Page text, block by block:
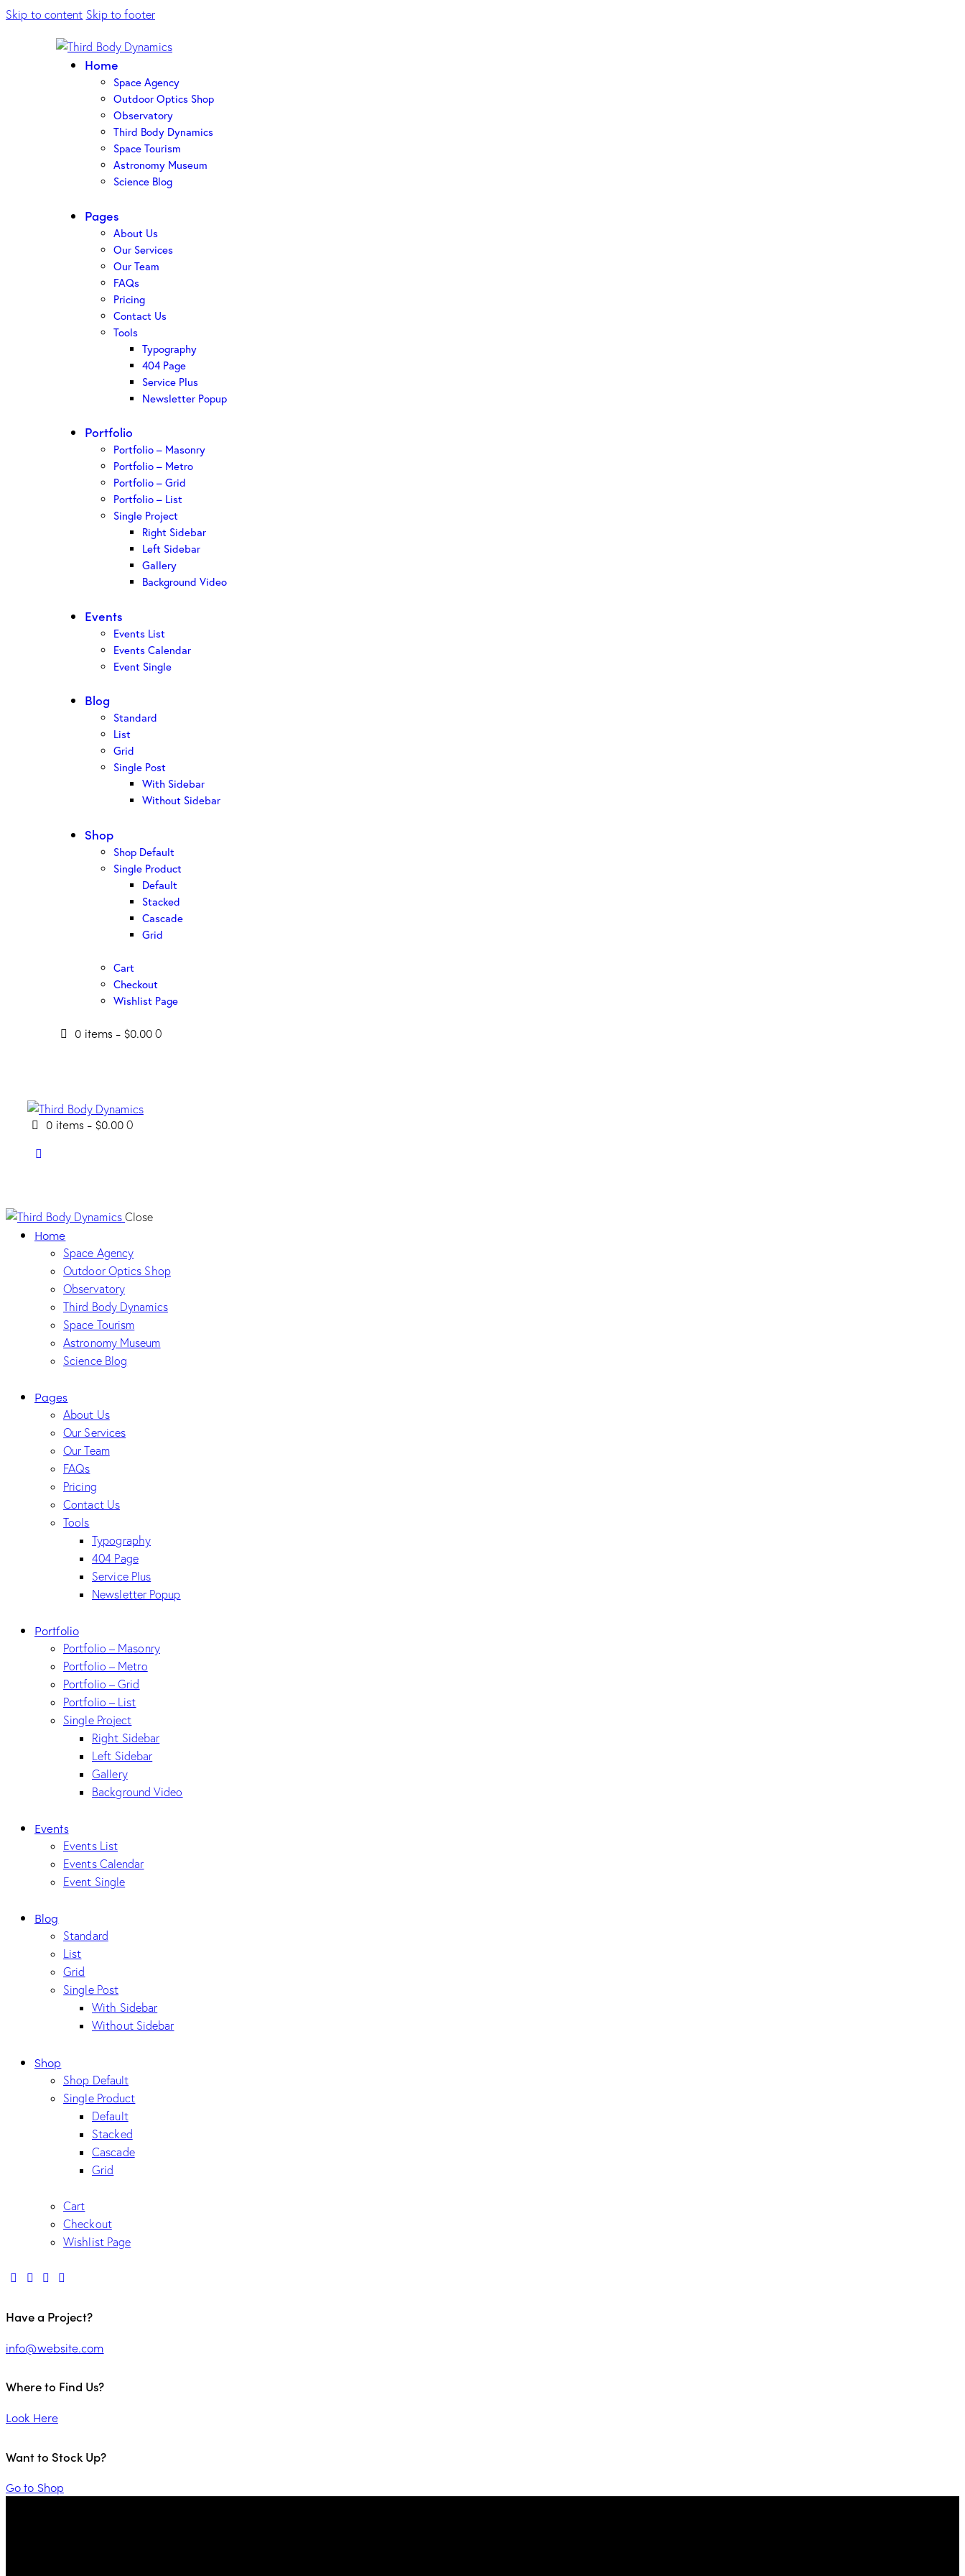
Skip to content Skip to footer
Home
Space Agency
Outdoor Optics Shop
Observatory
Third Body Dynamics
Space Tourism
Astronomy Museum
Science Blog
Pages
About Us
Our Services
Our Team
FAQs
Pricing
Contact Us
Tools
Typography
404 Page
Service Plus
Newsletter Popup
Portfolio
Portfolio – Masonry
Portfolio – Metro
Portfolio – Grid
Portfolio – List
Single Project
Right Sidebar
Left Sidebar
Gallery
Background Video
Events
Events List
Events Calendar
Event Single
Blog
Standard
List
Grid
Single Post
With Sidebar
Without Sidebar
Shop
Shop Default
Single Product
Default
Stacked
Cascade
Grid
Cart
Checkout
Wishlist Page
0 items - $0.00 0
0 items - $0.00 0
Close
Home
Space Agency
Outdoor Optics Shop
Observatory
Third Body Dynamics
Space Tourism
Astronomy Museum
Science Blog
Pages
About Us
Our Services
Our Team
FAQs
Pricing
Contact Us
Tools
Typography
404 Page
Service Plus
Newsletter Popup
Portfolio
Portfolio – Masonry
Portfolio – Metro
Portfolio – Grid
Portfolio – List
Single Project
Right Sidebar
Left Sidebar
Gallery
Background Video
Events
Events List
Events Calendar
Event Single
Blog
Standard
List
Grid
Single Post
With Sidebar
Without Sidebar
Shop
Shop Default
Single Product
Default
Stacked
Cascade
Grid
Cart
Checkout
Wishlist Page
Have a Project?
info@website.com
Where to Find Us?
Look Here
Want to Stock Up?
Go to Shop